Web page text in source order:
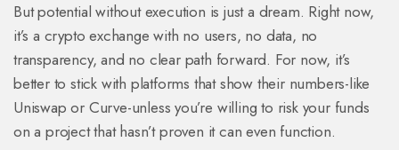
But potential without execution is just a dream. Right now,
it’s a crypto exchange with no users, no data, no
transparency, and no clear path forward. For now, it’s
better to stick with platforms that show their numbers-like
Uniswap or Curve-unless you’re willing to risk your funds
on a project that hasn’t proven it can even function.